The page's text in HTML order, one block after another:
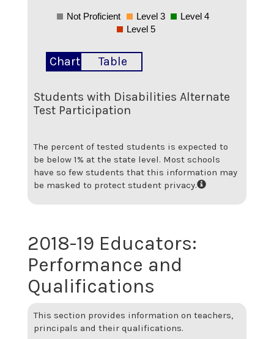
Not Proficient Level 3
Level 4
Level 5
Chart Table
Students with Disabilities Alternate
Test Participation
The percent of tested students is expected to
be below 1% at the state level. Most schools
have so few students that this information may
be masked to protect student privacy.
2018-19 Educators:
Performance and
Qualifications
This section provides information on teachers,
principals and their qualifications.